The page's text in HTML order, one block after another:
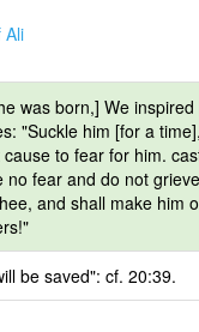
Ali
was born,] We
"Suckle him [for a
to fear for him.
no fear and do not
and shall make him
be saved": cf. 20:39.